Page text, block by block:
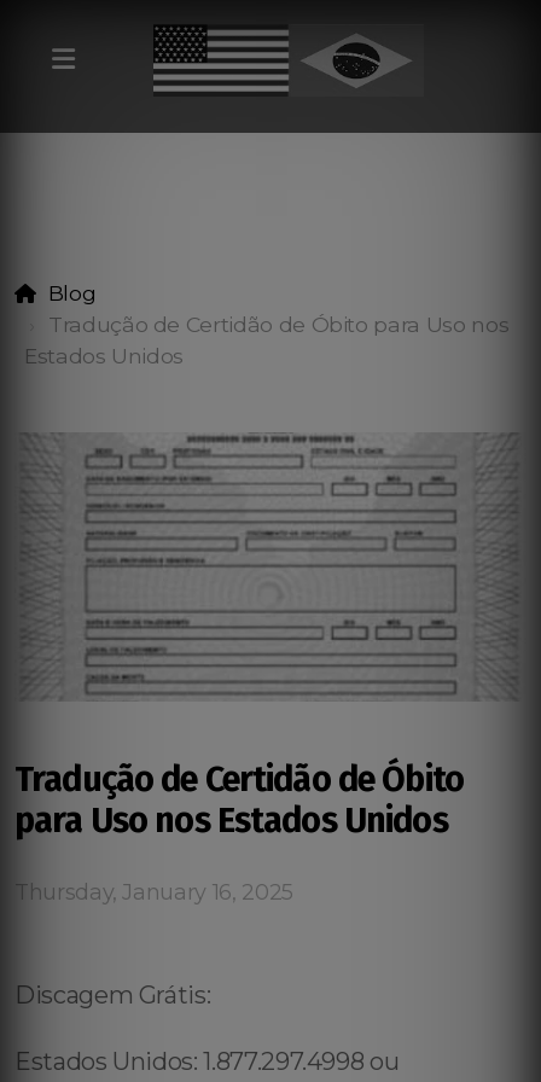
Blog
Tradução de Certidão de Óbito para Uso nos
Estados Unidos
Tradução de Certidão de Óbito
para Uso nos Estados Unidos
Thursday, January 16, 2025
Discagem Grátis:
Estados Unidos: 1.877.297.4998 ou